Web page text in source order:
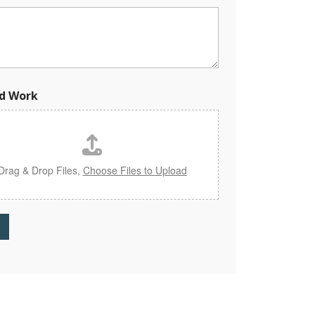
Work
& Drop Files, Choose Files to Upload